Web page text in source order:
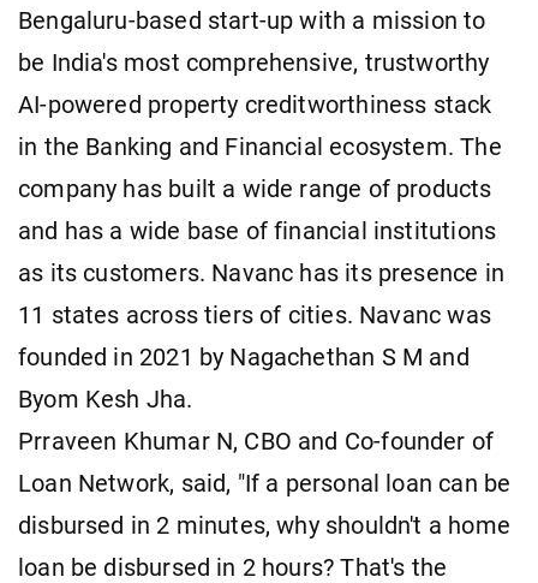
Bengaluru-based start-up with a mission to
be India's most comprehensive, trustworthy
AI-powered property creditworthiness stack
in the Banking and Financial ecosystem. The
company has built a wide range of products
and has a wide base of financial institutions
as its customers. Navanc has its presence in
11 states across tiers of cities. Navanc was
founded in 2021 by Nagachethan S M and
Byom Kesh Jha.
Prraveen Khumar N, CBO and Co-founder of
Loan Network, said, "If a personal loan can be
disbursed in 2 minutes, why shouldn't a home
loan be disbursed in 2 hours? That's the